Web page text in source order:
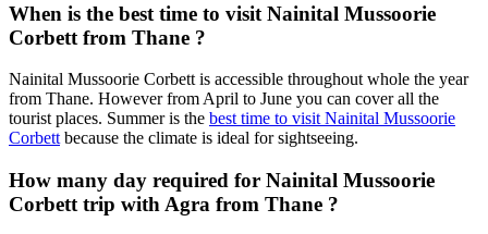
When is the best time to visit Nainital Mussoorie
Corbett from Thane ?
Nainital Mussoorie Corbett is accessible throughout whole the year
from Thane. However from April to June you can cover all the
tourist places. Summer is the best time to visit Nainital Mussoorie
Corbett because the climate is ideal for sightseeing.
How many day required for Nainital Mussoorie
Corbett trip with Agra from Thane ?